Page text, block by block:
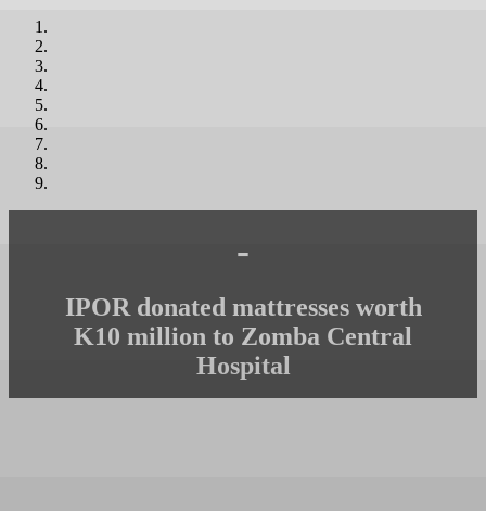
-
IPOR donated mattresses worth
K10 million to Zomba Central
Hospital